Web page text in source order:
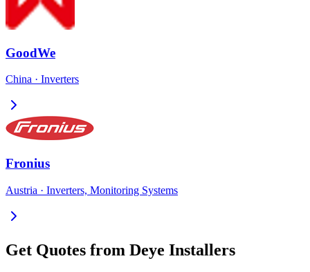
GoodWe
China · Inverters
Fronius
Austria · Inverters, Monitoring Systems
Get Quotes from Deye Installers